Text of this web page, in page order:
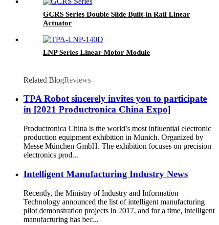
GCRS Series Double Slide Built-in Rail Linear
Actuator
LNP Series Linear Motor Module
Related BlogReviews
TPA Robot sincerely invites you to participate
in [2021 Productronica China Expo]
Productronica China is the world’s most influential electronic
production equipment exhibition in Munich. Organized by
Messe München GmbH. The exhibition focuses on precision
electronics prod...
Intelligent Manufacturing Industry News
Recently, the Ministry of Industry and Information
Technology announced the list of intelligent manufacturing
pilot demonstration projects in 2017, and for a time, intelligent
manufacturing has bec...